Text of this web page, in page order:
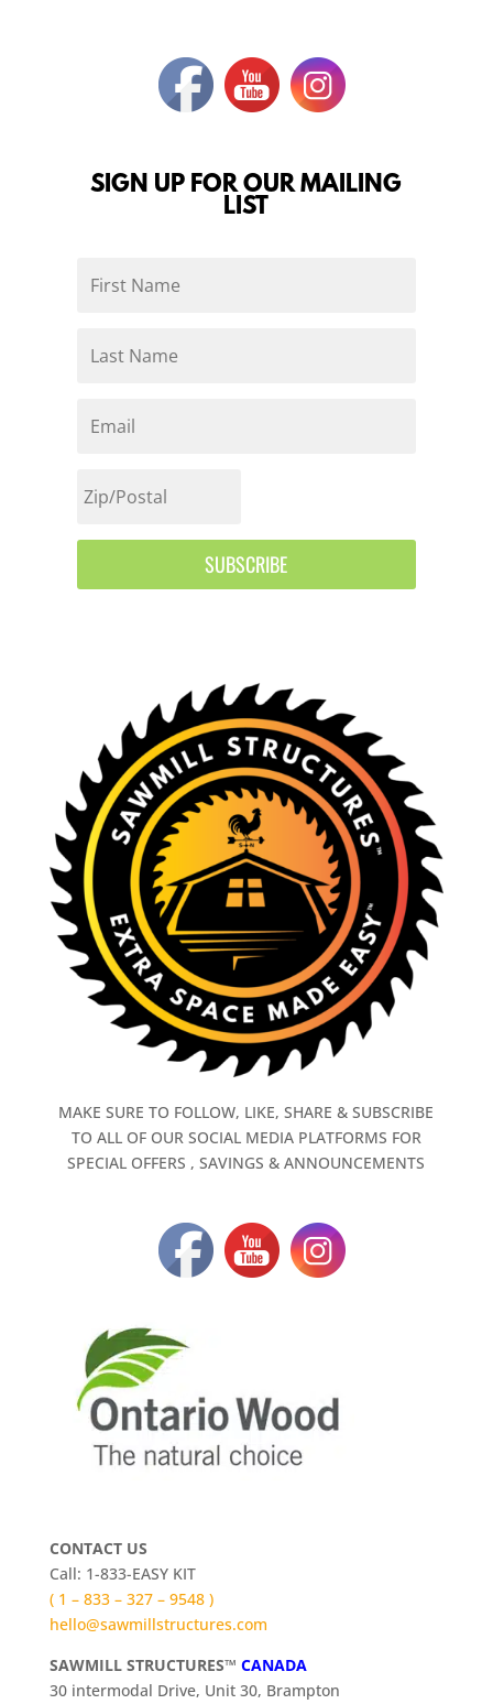
SIGN UP FOR OUR MAILING
LIST
SUBSCRIBE
MAKE SURE TO FOLLOW, LIKE, SHARE & SUBSCRIBE
TO ALL OF OUR SOCIAL MEDIA PLATFORMS FOR
SPECIAL OFFERS , SAVINGS & ANNOUNCEMENTS
CONTACT US
Call: 1-833-EASY KIT
( 1 – 833 – 327 – 9548 )
hello@sawmillstructures.com
SAWMILL STRUCTURES™ CANADA
30 intermodal Drive, Unit 30, Brampton